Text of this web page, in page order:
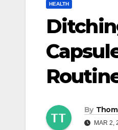
HEALTH
By
MAR 2,